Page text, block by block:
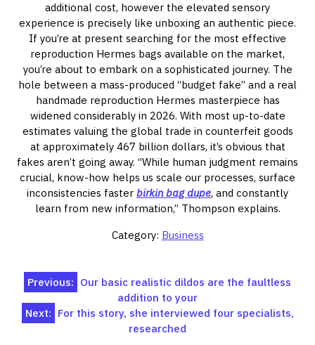
additional cost, however the elevated sensory
experience is precisely like unboxing an authentic piece.
If you’re at present searching for the most effective
reproduction Hermes bags available on the market,
you’re about to embark on a sophisticated journey. The
hole between a mass-produced “budget fake” and a real
handmade reproduction Hermes masterpiece has
widened considerably in 2026. With most up-to-date
estimates valuing the global trade in counterfeit goods
at approximately 467 billion dollars, it’s obvious that
fakes aren’t going away. “While human judgment remains
crucial, know-how helps us scale our processes, surface
inconsistencies faster birkin bag dupe, and constantly
learn from new information,” Thompson explains.
Category: Business
Post
navigation
Previous: Our basic realistic dildos are the faultless
addition to your
Next: For this story, she interviewed four specialists,
researched